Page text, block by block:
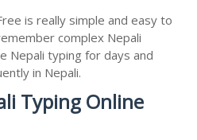
is really simple and easy to
complex Nepali
Nepali typing for days and
in Nepali.
Typing Online